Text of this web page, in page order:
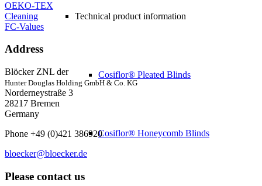
Technical product information
Cosiflor® Pleated Blinds
Cosiflor® Honeycomb Blinds
OEKO-TEX
Cleaning
FC-Values
Address
Blöcker ZNL der
Hunter Douglas Holding GmbH & Co. KG
Norderneystraße 3
28217 Bremen
Germany
Phone +49 (0)421 386920
bloecker@bloecker.de
Please contact us